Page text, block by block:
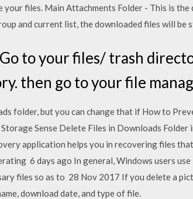
your files. Main Attachments Folder - This is
and current list, the downloaded files will be
to your files/ trash
then go to your file
folder, but you can change that if How to
Sense Delete Files in Downloads
application helps you in recovering files
6 days ago In general, Windows users
files so as to 28 Nov 2017 If you delete a
download date, and type of file.